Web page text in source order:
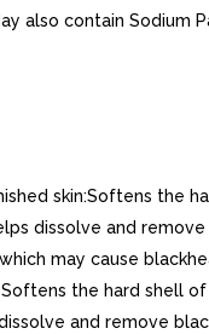
also contain Sodium
skin:Softens the
dissolve and remove
may cause
the hard shell
and remove